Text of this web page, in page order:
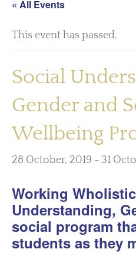
« All Events
This event has passed.
Social
Gender and
Wellbeing
28 October, 2019 - 31
Working
Understanding,
social program
students as they